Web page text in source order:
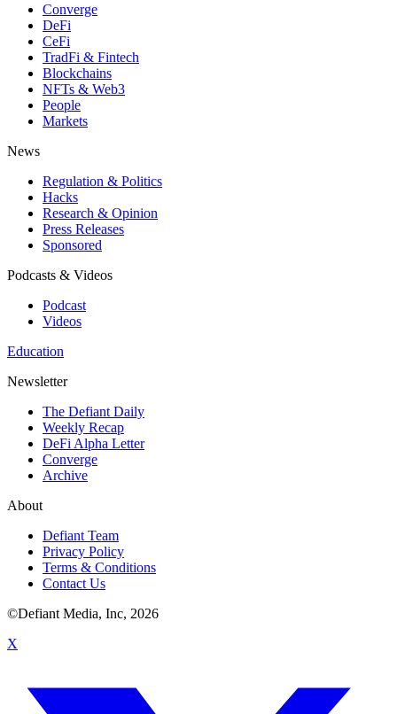
Converge
DeFi
CeFi
TradFi & Fintech
Blockchains
NFTs & Web3
People
Markets
News
Regulation & Politics
Hacks
Research & Opinion
Press Releases
Sponsored
Podcasts & Videos
Podcast
Videos
Education
Newsletter
The Defiant Daily
Weekly Recap
DeFi Alpha Letter
Converge
Archive
About
Defiant Team
Privacy Policy
Terms & Conditions
Contact Us
©Defiant Media, Inc, 2026
X